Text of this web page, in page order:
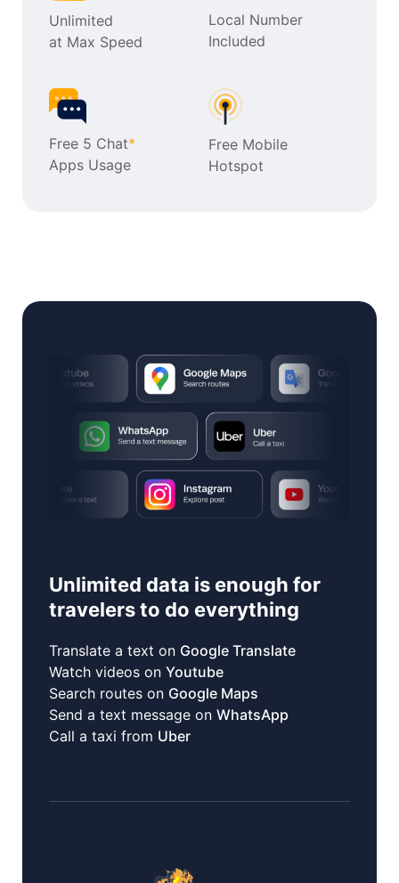
Unlimited
at Max Speed
Local Number
Included
Free 5 Chat*
Apps Usage
Free Mobile
Hotspot
Unlimited data is enough for
travelers to do everything
Translate a text on Google Translate
Watch videos on Youtube
Search routes on Google Maps
Send a text message on WhatsApp
Call a taxi from Uber